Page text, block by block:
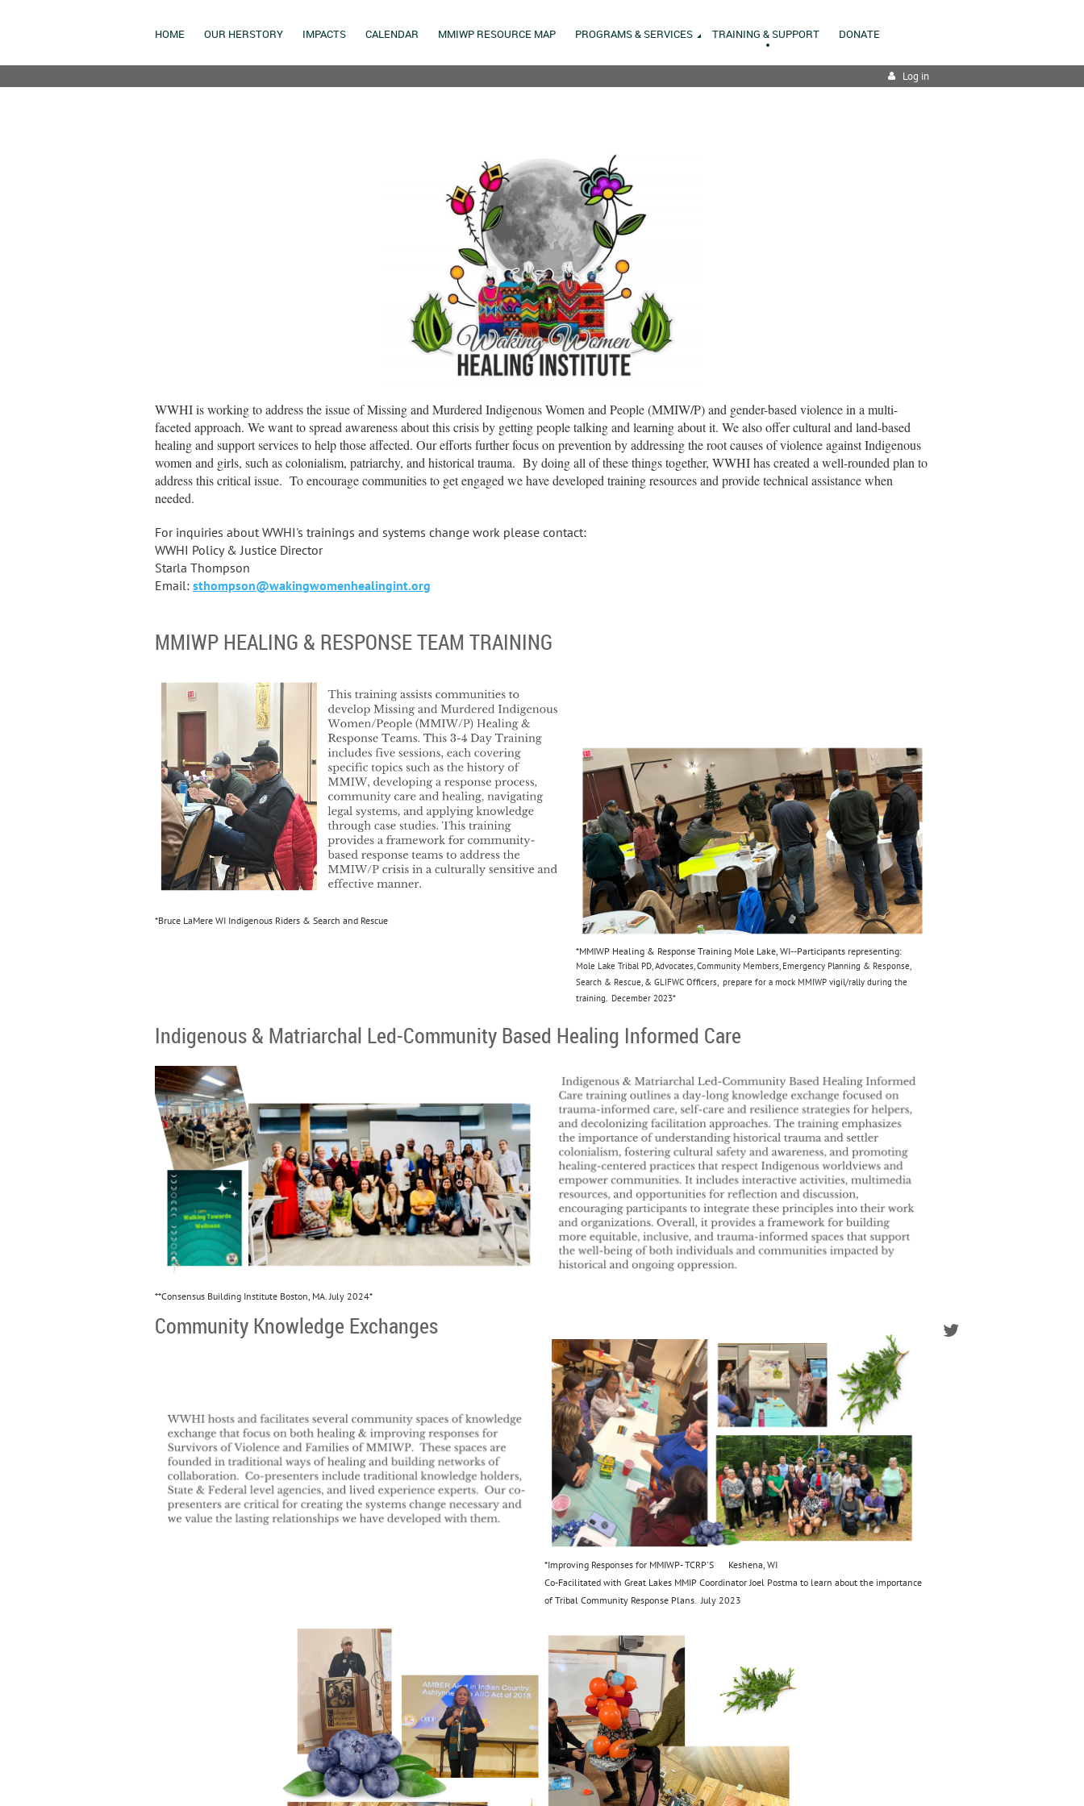
HOME OUR HERSTORY IMPACTS CALENDAR MMIWP RESOURCE MAP PROGRAMS & SERVICES TRAINING & SUPPORT DONATE
Log in
WWHI is working to address the issue of Missing and Murdered Indigenous Women and People (MMIW/P) and gender-based violence in a multi-
faceted approach. We want to spread awareness about this crisis by getting people talking and learning about it. We also offer cultural and land-based
healing and support services to help those affected. Our efforts further focus on prevention by addressing the root causes of violence against Indigenous
women and girls, such as colonialism, patriarchy, and historical trauma. By doing all of these things together, WWHI has created a well-rounded plan to
address this critical issue. To encourage communities to get engaged we have developed training resources and provide technical assistance when
needed.
For inquiries about WWHI's trainings and systems change work please contact:
WWHI Policy & Justice Director
Starla Thompson
Email: sthompson@wakingwomenhealingint.org
MMIWP HEALING & RESPONSE TEAM TRAINING
*Bruce LaMere WI Indigenous Riders & Search and Rescue
*MMIWP Healing & Response Training Mole Lake, WI--Participants representing:
Mole Lake Tribal PD, Advocates, Community Members, Emergency Planning & Response,
Search & Rescue, & GLIFWC Officers, prepare for a mock MMIWP vigil/rally during the
training. December 2023*
Indigenous & Matriarchal Led-Community Based Healing Informed Care
**Consensus Building Institute Boston, MA. July 2024*
Community Knowledge Exchanges
*Improving Responses for MMIWP- TCRP'S Keshena, WI
Co-Facilitated with Great Lakes MMIP Coordinator Joel Postma to learn about the importance
of Tribal Community Response Plans. July 2023